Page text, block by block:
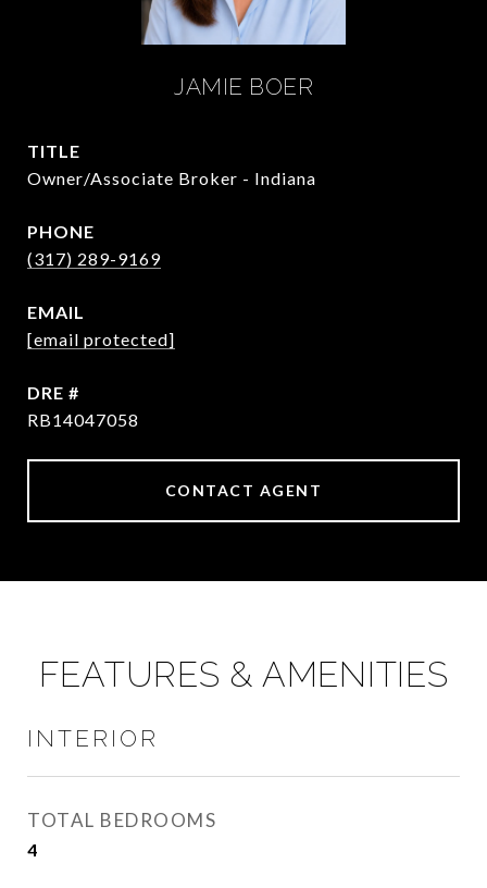
JAMIE BOER
TITLE
Owner/Associate Broker - Indiana
PHONE
(317) 289-9169
EMAIL
[email protected]
DRE #
RB14047058
CONTACT AGENT
FEATURES & AMENITIES
INTERIOR
TOTAL BEDROOMS
4